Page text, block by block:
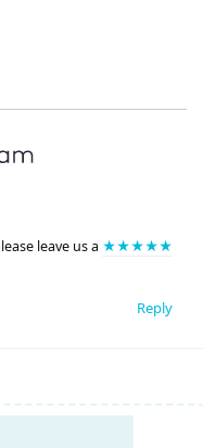
leave us a ★★★★★
Reply